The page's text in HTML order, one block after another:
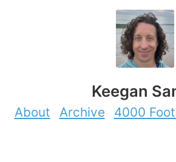
Keegan
About Archive 4000